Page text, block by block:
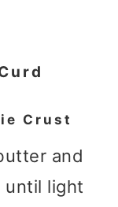
Crust
and
until light